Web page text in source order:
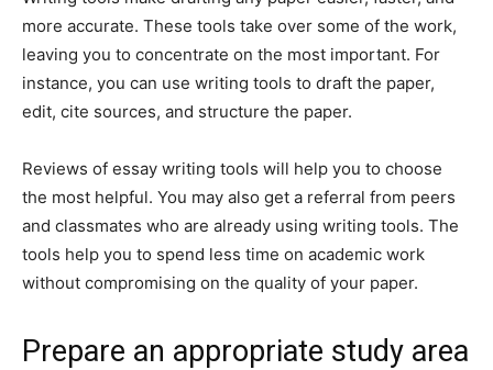
more accurate. These tools take over some of the work,
leaving you to concentrate on the most important. For
instance, you can use writing tools to draft the paper,
edit, cite sources, and structure the paper.
Reviews of essay writing tools will help you to choose
the most helpful. You may also get a referral from peers
and classmates who are already using writing tools. The
tools help you to spend less time on academic work
without compromising on the quality of your paper.
Prepare an appropriate study area